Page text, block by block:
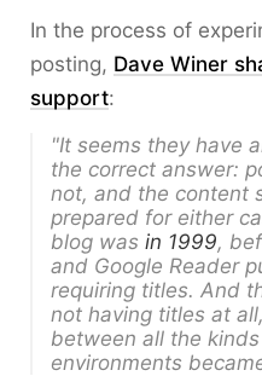
In the process of
posting, Dave Winer
support:
"It seems they have
the correct answer:
not, and the content
prepared for either
blog was in 1999,
and Google Reader
requiring titles. And
not having titles at
between all the
environments